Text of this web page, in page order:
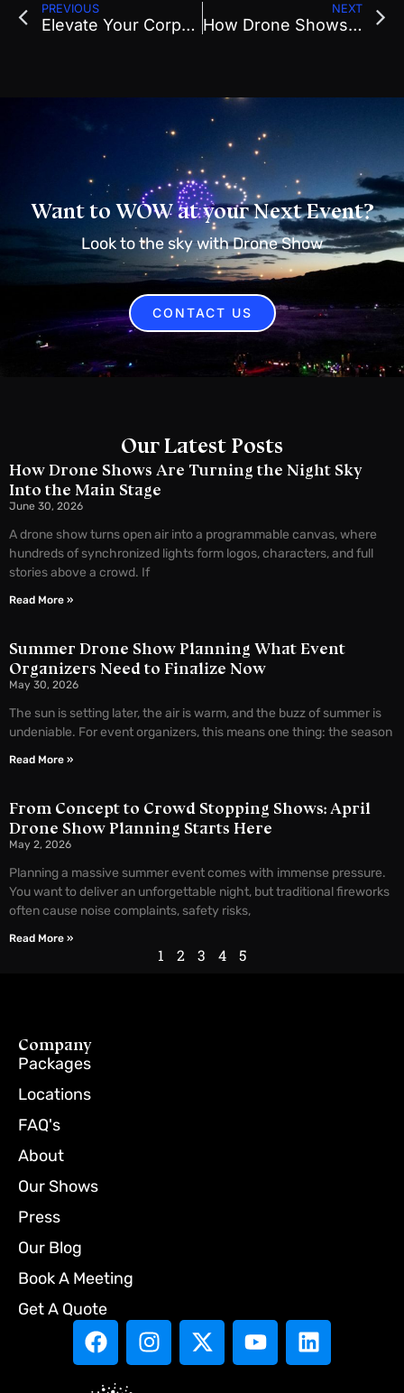
PREVIOUS
Elevate Your Corporate Event with a Spectacular Professional Drone Show
NEXT
How Drone Shows Are Revolutionizing Corporate Event Entertainment
Want to WOW at your Next Event?
Look to the sky with Drone Show
CONTACT US
Our Latest Posts
How Drone Shows Are Turning the Night Sky
Into the Main Stage
June 30, 2026
A drone show turns open air into a programmable canvas, where
hundreds of synchronized lights form logos, characters, and full
stories above a crowd. If
Read More »
Summer Drone Show Planning What Event
Organizers Need to Finalize Now
May 30, 2026
The sun is setting later, the air is warm, and the buzz of summer is
undeniable. For event organizers, this means one thing: the season
Read More »
From Concept to Crowd Stopping Shows: April
Drone Show Planning Starts Here
May 2, 2026
Planning a massive summer event comes with immense pressure.
You want to deliver an unforgettable night, but traditional fireworks
often cause noise complaints, safety risks,
Read More »
1 2 3 4 5
Company
Packages
Locations
FAQ's
About
Our Shows
Press
Our Blog
Book A Meeting
Get A Quote